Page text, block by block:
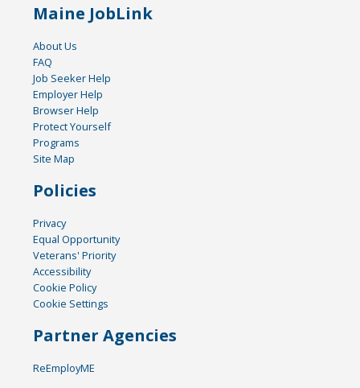
Maine JobLink
About Us
FAQ
Job Seeker Help
Employer Help
Browser Help
Protect Yourself
Programs
Site Map
Policies
Privacy
Equal Opportunity
Veterans' Priority
Accessibility
Cookie Policy
Cookie Settings
Partner Agencies
ReEmployME